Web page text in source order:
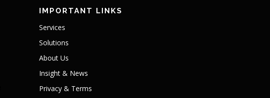
IMPORTANT LINKS
Services
Solutions
About Us
Insight & News
Privacy & Terms